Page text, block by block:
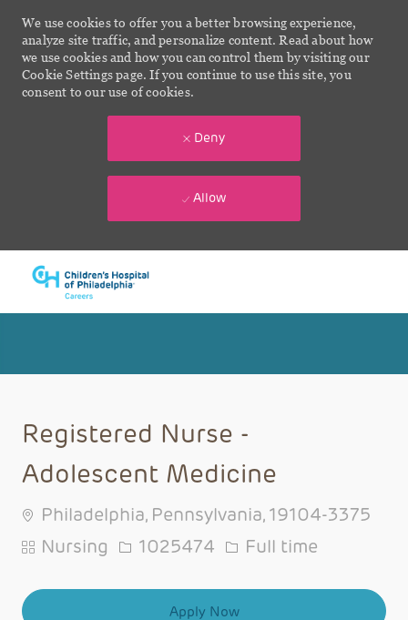
We use cookies to offer you a better browsing experience,
analyze site traffic, and personalize content. Read about how
we use cookies and how you can control them by visiting our
Cookie Settings page. If you continue to use this site, you
consent to our use of cookies.
Deny
Allow
Registered Nurse -
Adolescent Medicine
Philadelphia, Pennsylvania, 19104-3375
Category
Nursing Job Id
1025474 Job Type
Full time
Apply Now